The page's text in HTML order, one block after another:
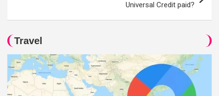
Universal Credit paid?
Travel